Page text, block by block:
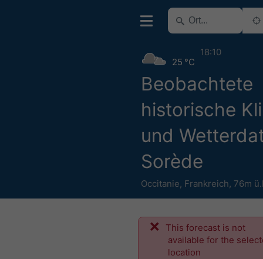
Beobachtete
historische
und
Sorède
Occitanie, Frankreich, 76m
25 °C
18:10
This forecast is not
available for the
location